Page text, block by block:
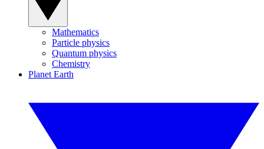
Mathematics
Particle physics
Quantum physics
Chemistry
Planet Earth